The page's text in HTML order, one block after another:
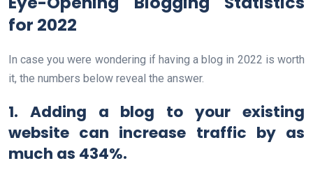
for 2022
In case you were wondering if having a blog in 2022 is worth
it, the numbers below reveal the answer.
1. Adding a blog to your existing
website can increase traffic by as
much as 434%.